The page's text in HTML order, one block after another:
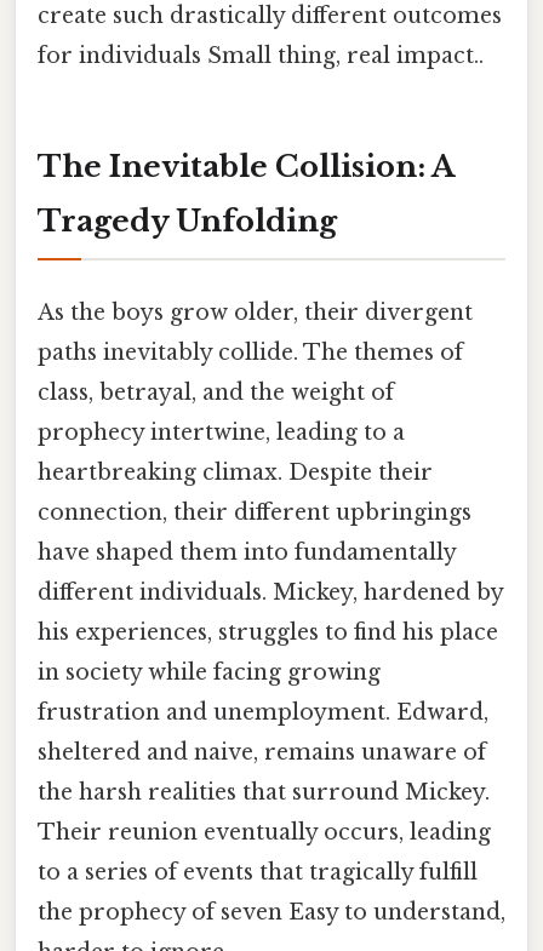
create such drastically different outcomes
for individuals Small thing, real impact..
The Inevitable Collision: A
Tragedy Unfolding
As the boys grow older, their divergent
paths inevitably collide. The themes of
class, betrayal, and the weight of
prophecy intertwine, leading to a
heartbreaking climax. Despite their
connection, their different upbringings
have shaped them into fundamentally
different individuals. Mickey, hardened by
his experiences, struggles to find his place
in society while facing growing
frustration and unemployment. Edward,
sheltered and naive, remains unaware of
the harsh realities that surround Mickey.
Their reunion eventually occurs, leading
to a series of events that tragically fulfill
the prophecy of seven Easy to understand,